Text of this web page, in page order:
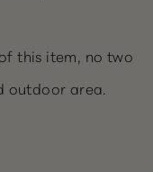
this item, no two
outdoor area.